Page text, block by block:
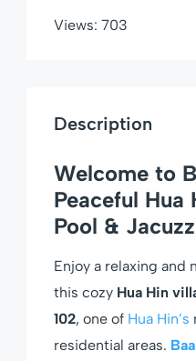
Views: 703
Description
Welcome to
Peaceful
Pool &
Enjoy a relaxing and
this cozy Hua Hin
102, one of Hua Hin’s
residential areas.